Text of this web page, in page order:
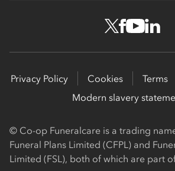
Privacy Policy Cookies Terms
Modern slavery
© Co-op Funeralcare is a trading
Funeral Plans Limited (CFPL) and
Limited (FSL), both of which are part